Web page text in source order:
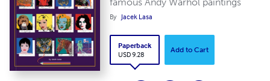
By Jacek Lasa
Paperback
USD 9.28
Add to Cart